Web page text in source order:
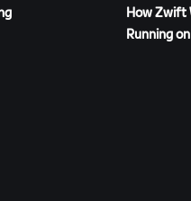
How Zwift
Running